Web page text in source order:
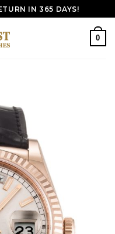
IN 365 DAYS!
0